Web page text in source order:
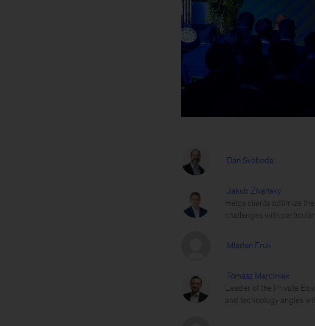
Dan Svoboda
Jakub Zivansky
Helps clients optimize
challenges with
Mladen Fruk
Tomasz Marciniak
Leader of the Private
and technology angles